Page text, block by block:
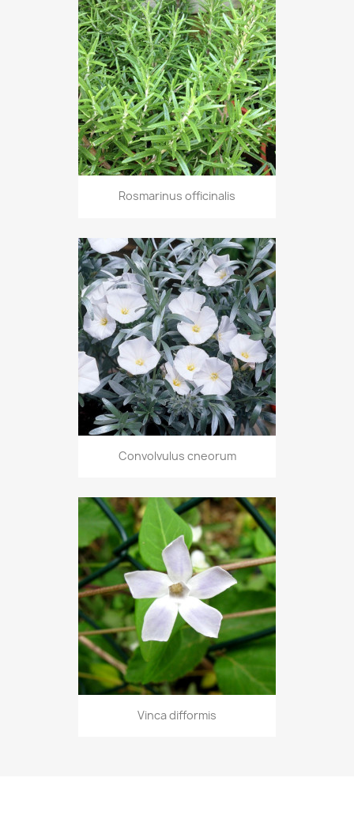
Rosmarinus officinalis
Convolvulus cneorum
Vinca difformis